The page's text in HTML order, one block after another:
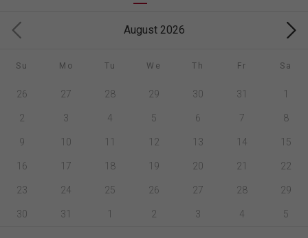
August 2026
Su Mo Tu We Th Fr Sa
26 27 28 29 30 31 1
2 3 4 5 6 7 8
9 10 11 12 13 14 15
16 17 18 19 20 21 22
23 24 25 26 27 28 29
30 31 1 2 3 4 5